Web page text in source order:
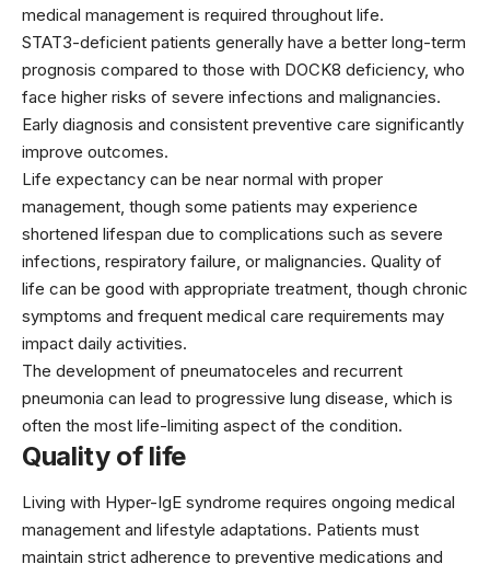
medical management is required throughout life.
STAT3-deficient patients generally have a better long-term
prognosis compared to those with DOCK8 deficiency, who
face higher risks of severe infections and malignancies.
Early diagnosis and consistent preventive care significantly
improve outcomes.
Life expectancy can be near normal with proper
management, though some patients may experience
shortened lifespan due to complications such as severe
infections, respiratory failure, or malignancies. Quality of
life can be good with appropriate treatment, though chronic
symptoms and frequent medical care requirements may
impact daily activities.
The development of pneumatoceles and recurrent
pneumonia can lead to progressive lung disease, which is
often the most life-limiting aspect of the condition.
Quality of life
Living with Hyper-IgE syndrome requires ongoing medical
management and lifestyle adaptations. Patients must
maintain strict adherence to preventive medications and